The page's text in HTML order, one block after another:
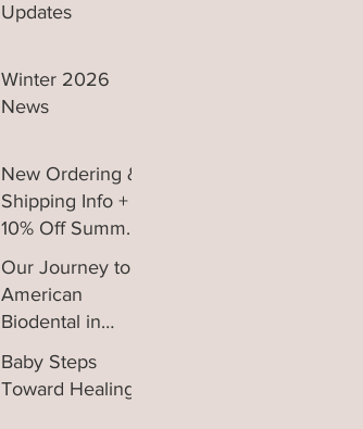
Updates
Winter 2026
News
New Ordering &
Shipping Info +
10% Off Summer
Sale
Our Journey to
American
Biodental in
Tijuana Mexico
Baby Steps
Toward Healing